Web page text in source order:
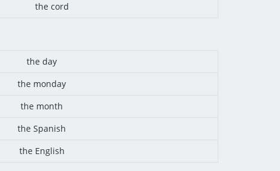
the cord
the day
the monday
the month
the Spanish
the English